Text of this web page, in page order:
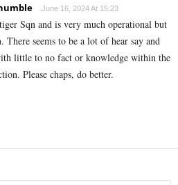
June 16, 2024 At 15:23
Sqn and is very much operational but
There seems to be a lot of hear say and
little to no fact or knowledge within the
Please chaps, do better.